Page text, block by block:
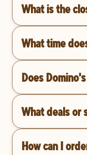
What is the
What time
Does
What deals or
How can I